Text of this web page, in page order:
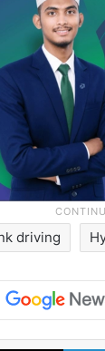
driving